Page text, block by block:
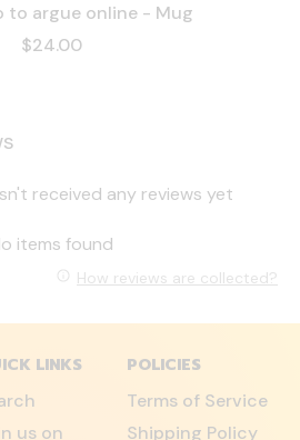
to argue online - Mug
$24.00
received any reviews yet
items found
How reviews are collected?
LINKS
us on
POLICIES
Terms of Service
Shipping Policy